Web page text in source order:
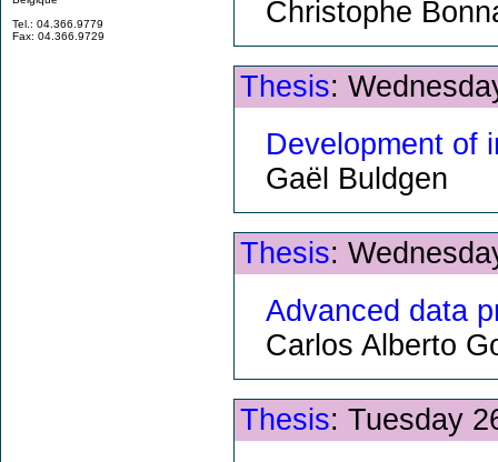
Tel.: 04.366.9779
Fax: 04.366.9729
Christophe
Thesis:
Development of
Gaël Buldgen
Thesis:
Advanced data
Carlos Alberto
Thesis: Tuesday